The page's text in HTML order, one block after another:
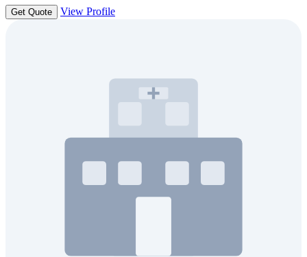
Get Quote View Profile